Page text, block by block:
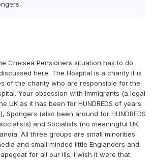
Chelsea Pensioners situation has to do
here. The Hospital is a charity it is
of the charity who are responsible for the
Your obsession with Immigrants (a legal
UK as it has been for HUNDREDS of years
Spongers (also been around for HUNDREDS
and Socialists (no meaningful UK
All three groups are small minorities
and small minded little Englanders and
for all our ills; I wish it were that